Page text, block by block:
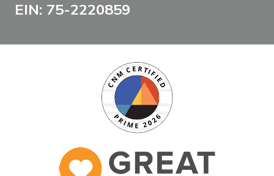
EIN: 75-2220859